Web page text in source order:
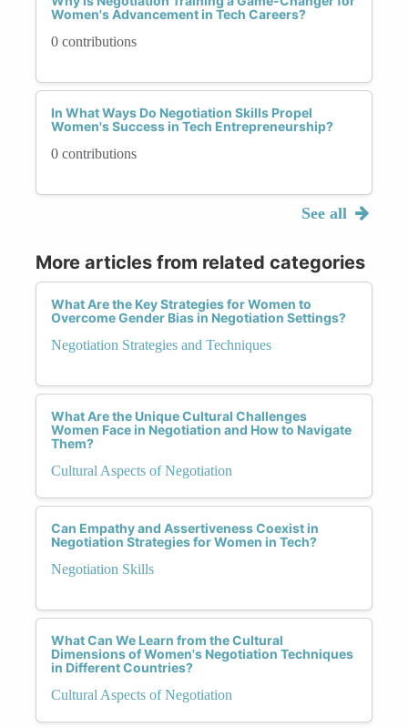
Women's Advancement in Tech Careers?
0 contributions
In What Ways Do Negotiation Skills Propel
Women's Success in Tech Entrepreneurship?
0 contributions
See all
More articles from related categories
What Are the Key Strategies for Women to
Overcome Gender Bias in Negotiation Settings?
Negotiation Strategies and Techniques
What Are the Unique Cultural Challenges
Women Face in Negotiation and How to Navigate
Them?
Cultural Aspects of Negotiation
Can Empathy and Assertiveness Coexist in
Negotiation Strategies for Women in Tech?
Negotiation Skills
What Can We Learn from the Cultural
Dimensions of Women's Negotiation Techniques
in Different Countries?
Cultural Aspects of Negotiation